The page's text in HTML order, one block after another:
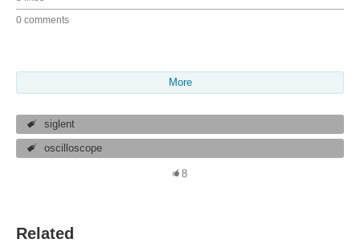
0 comments
More
siglent
oscilloscope
8
Related